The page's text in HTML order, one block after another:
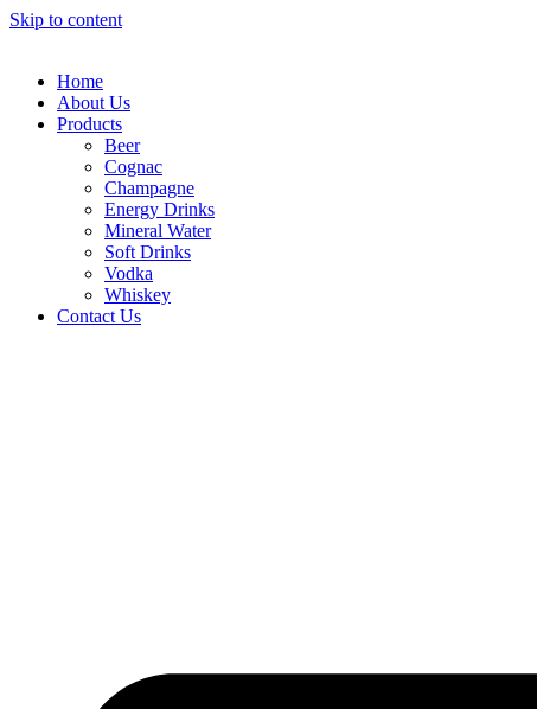
Skip to content
Home
About Us
Products
Beer
Cognac
Champagne
Energy Drinks
Mineral Water
Soft Drinks
Vodka
Whiskey
Contact Us